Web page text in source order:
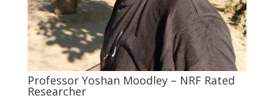
Professor Yoshan Moodley – NRF Rated
Researcher